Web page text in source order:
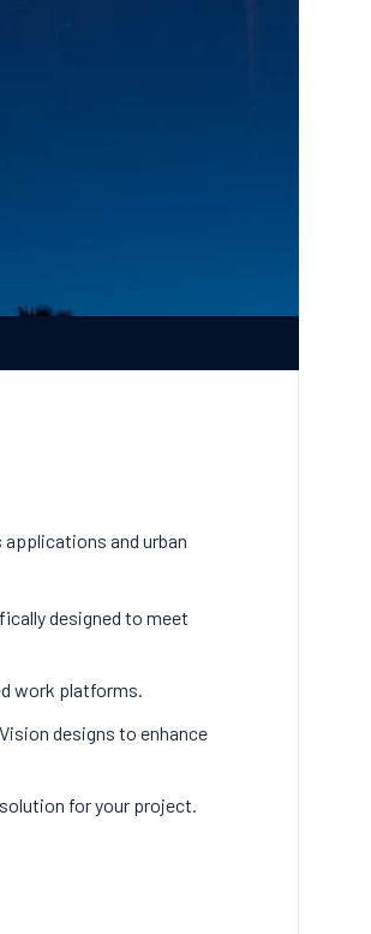
and urban
designed to meet
work platforms.
designs to enhance
for your project.